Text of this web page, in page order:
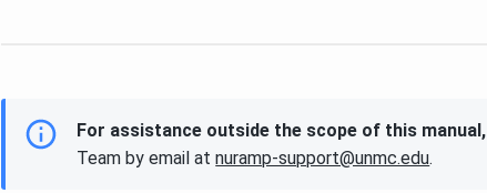
For assistance outside the scope of this manual,
Team by email atnuramp-support@unmc.edu.